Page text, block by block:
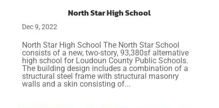
North Star High School
Dec 9, 2022
North Star High School The North Star School
consists of a new, two-story, 93,380sf alternative
high school for Loudoun County Public Schools.
The building design includes a combination of a
structural steel frame with structural masonry
walls and a skin consisting of...